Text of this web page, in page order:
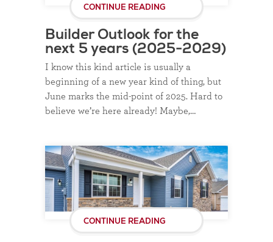
CONTINUE READING
Builder Outlook for the
next 5 years (2025-2029)
I know this kind article is usually a
beginning of a new year kind of thing, but
June marks the mid-point of 2025. Hard to
believe we’re here already! Maybe,…
CONTINUE READING